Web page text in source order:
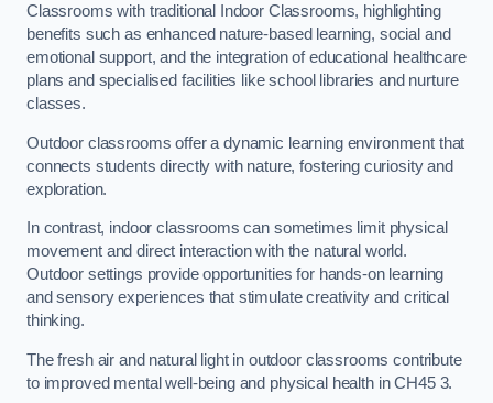
Classrooms with traditional Indoor Classrooms, highlighting
benefits such as enhanced nature-based learning, social and
emotional support, and the integration of educational healthcare
plans and specialised facilities like school libraries and nurture
classes.
Outdoor classrooms offer a dynamic learning environment that
connects students directly with nature, fostering curiosity and
exploration.
In contrast, indoor classrooms can sometimes limit physical
movement and direct interaction with the natural world.
Outdoor settings provide opportunities for hands-on learning
and sensory experiences that stimulate creativity and critical
thinking.
The fresh air and natural light in outdoor classrooms contribute
to improved mental well-being and physical health in CH45 3.